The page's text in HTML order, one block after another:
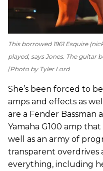
This borrowed 1961 Esquire
played, says Jones. The guitar
Photo by Tyler Lord
She’s been forced to
amps and effects as
are a Fender Bassman
Yamaha G100 amp
well as an army of
transparent overdrives
everything, including